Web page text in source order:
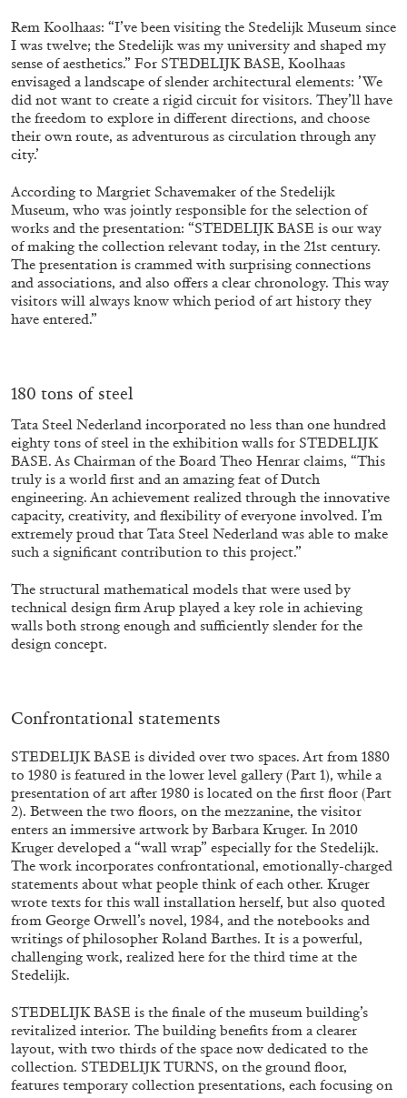
ALLYN AGLAÏA
“Paroles, Paroles” at Centre d’Art
Contemporain – La Synagogue de Delme
by Allyn Aglaïa
04.08.2026 READING TIME REVIEWS
FRANCO VACCARI
“Feedback. The Environments of Franco
Vaccari” at Museion, Bolzano
by Giulia Zompa
BRIAN DILLON
The Exhaustion of Literature
by Brian Dillon
Rem Koolhaas: “I’ve been visiting the Stedelijk Museum since
I was twelve; the Stedelijk was my university and shaped my
sense of aesthetics.” For STEDELIJK BASE, Koolhaas
envisaged a landscape of slender architectural elements: ’We
did not want to create a rigid circuit for visitors. They’ll have
the freedom to explore in different directions, and choose
their own route, as adventurous as circulation through any
city.’
According to Margriet Schavemaker of the Stedelijk
Museum, who was jointly responsible for the selection of
works and the presentation: “STEDELIJK BASE is our way
of making the collection relevant today, in the 21st century.
The presentation is crammed with surprising connections
and associations, and also offers a clear chronology. This way
visitors will always know which period of art history they
have entered.”
180 tons of steel
Tata Steel Nederland incorporated no less than one hundred
eighty tons of steel in the exhibition walls for STEDELIJK
BASE. As Chairman of the Board Theo Henrar claims, “This
truly is a world first and an amazing feat of Dutch
engineering. An achievement realized through the innovative
capacity, creativity, and flexibility of everyone involved. I’m
extremely proud that Tata Steel Nederland was able to make
such a significant contribution to this project.”
The structural mathematical models that were used by
technical design firm Arup played a key role in achieving
walls both strong enough and sufficiently slender for the
design concept.
Confrontational statements
STEDELIJK BASE is divided over two spaces. Art from 1880
to 1980 is featured in the lower level gallery (Part 1), while a
presentation of art after 1980 is located on the first floor (Part
2). Between the two floors, on the mezzanine, the visitor
enters an immersive artwork by Barbara Kruger. In 2010
Kruger developed a “wall wrap” especially for the Stedelijk.
The work incorporates confrontational, emotionally-charged
statements about what people think of each other. Kruger
wrote texts for this wall installation herself, but also quoted
from George Orwell’s novel, 1984, and the notebooks and
writings of philosopher Roland Barthes. It is a powerful,
challenging work, realized here for the third time at the
Stedelijk.
STEDELIJK BASE is the finale of the museum building’s
revitalized interior. The building benefits from a clearer
layout, with two thirds of the space now dedicated to the
collection. STEDELIJK TURNS, on the ground floor,
features temporary collection presentations, each focusing on